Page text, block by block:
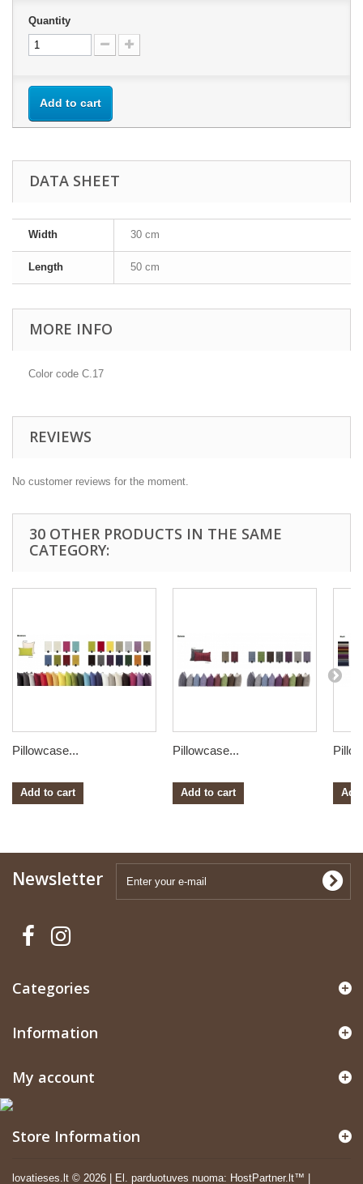
Quantity
Add to cart
DATA SHEET
Width 30 cm
Length 50 cm
MORE INFO
Color code C.17
REVIEWS
No customer reviews for the moment.
30 OTHER PRODUCTS IN THE SAME
CATEGORY:
Pillowcase...
Add to cart
Pillowcase...
Add to cart
Newsletter
Categories
Information
lovatieses.lt © 2026 El. parduotuves nuoma: HostPartner.lt™
My account
Store Information